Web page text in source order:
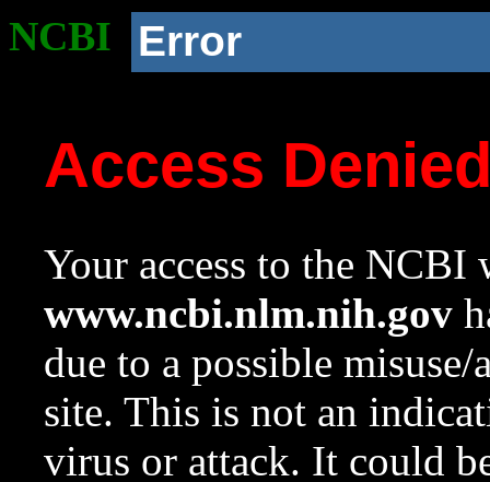
NCBI Error
Access
Your access to the NCBI
www.ncbi.nlm.nih.gov
due to a possible
site. This is not an
virus or attack. It could